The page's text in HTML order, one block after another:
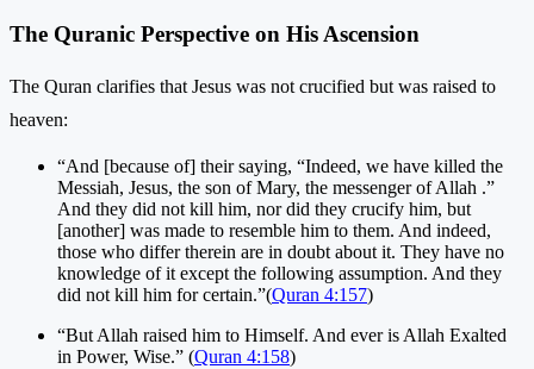
The Quranic Perspective on His Ascension
The Quran clarifies that Jesus was not crucified but was raised to
heaven:
“And [because of] their saying, “Indeed, we have killed the
Messiah, Jesus, the son of Mary, the messenger of Allah .”
And they did not kill him, nor did they crucify him, but
[another] was made to resemble him to them. And indeed,
those who differ therein are in doubt about it. They have no
knowledge of it except the following assumption. And they
did not kill him for certain.”(Quran 4:157)
“But Allah raised him to Himself. And ever is Allah Exalted
in Power, Wise.” (Quran 4:158)